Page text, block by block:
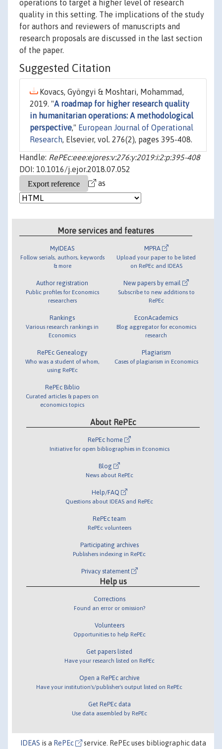
operations to target a higher level of research
quality in this setting. The implications of the study
for authors and reviewers of manuscripts and
research proposals are discussed in the last section
of the paper.
Suggested Citation
Kovacs, Gyöngyi & Moshtari, Mohammad,
2019. "A roadmap for higher research quality
in humanitarian operations: A methodological
perspective," European Journal of Operational
Research, Elsevier, vol. 276(2), pages 395-408.
Handle: RePEc:eee:ejores:v:276:y:2019:i:2:p:395-408
DOI: 10.1016/j.ejor.2018.07.052
as
More services and features
MyIDEAS
Follow serials, authors, keywords
& more
Author registration
Public profiles for Economics
researchers
Rankings
Various research rankings in
Economics
RePEc Genealogy
Who was a student of whom,
using RePEc
RePEc Biblio
Curated articles & papers on
economics topics
MPRA
Upload your paper to be listed
on RePEc and IDEAS
New papers by email
Subscribe to new additions to
RePEc
EconAcademics
Blog aggregator for economics
research
Plagiarism
Cases of plagiarism in Economics
About RePEc
RePEc home
Initiative for open bibliographies in Economics
Blog
News about RePEc
Help/FAQ
Questions about IDEAS and RePEc
RePEc team
RePEc volunteers
Participating archives
Publishers indexing in RePEc
Privacy statement
Help us
Corrections
Found an error or omission?
Volunteers
Opportunities to help RePEc
Get papers listed
Have your research listed on RePEc
Open a RePEc archive
Have your institution's/publisher's output listed on RePEc
Get RePEc data
Use data assembled by RePEc
IDEAS is a RePEc service. RePEc uses bibliographic data